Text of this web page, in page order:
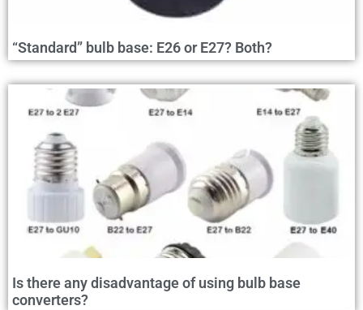
“Standard” bulb base: E26 or E27? Both?
Is there any disadvantage of using bulb base
converters?